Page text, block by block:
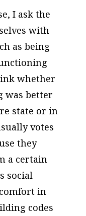
I ask the
with
as being
whether
was better
state or in
votes
they
a certain
social
in
codes